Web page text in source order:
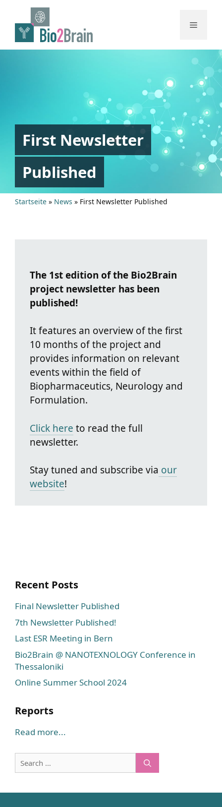
content
Menu
First Newsletter
Published
Startseite » News » First Newsletter Published
The 1st edition of the Bio2Brain
project newsletter has been
published!
It features an overview of the first
10 months of the project and
provides information on relevant
events within the field of
Biopharmaceutics, Neurology and
Formulation.
Click here to read the full
newsletter.
Stay tuned and subscribe via our
website!
Recent Posts
Final Newsletter Published
7th Newsletter Published!
Last ESR Meeting in Bern
Bio2Brain @ NANOTEXNOLOGY Conference in
Thessaloniki
Online Summer School 2024
Reports
Read more...
Search
for: